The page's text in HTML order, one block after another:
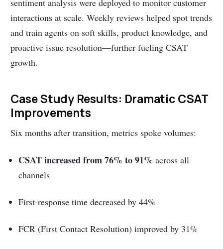
sentiment analysis were deployed to monitor customer
interactions at scale. Weekly reviews helped spot trends
and train agents on soft skills, product knowledge, and
proactive issue resolution—further fueling CSAT
growth.
Case Study Results: Dramatic CSAT
Improvements
Six months after transition, metrics spoke volumes:
CSAT increased from 76% to 91% across all
channels
First-response time decreased by 44%
FCR (First Contact Resolution) improved by 31%